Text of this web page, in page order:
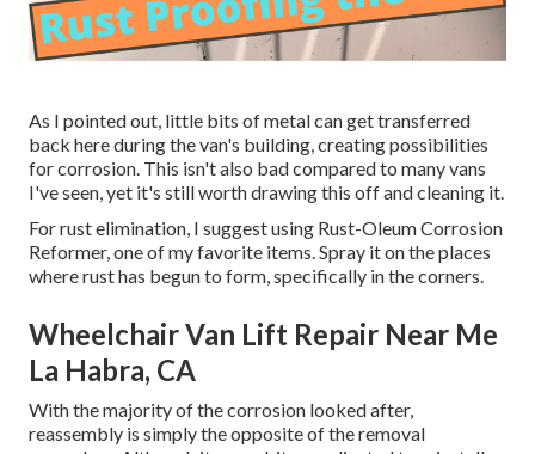
As I pointed out, little bits of metal can get transferred
back here during the van's building, creating possibilities
for corrosion. This isn't also bad compared to many vans
I've seen, yet it's still worth drawing this off and cleaning it.
For rust elimination, I suggest using Rust-Oleum Corrosion
Reformer, one of my favorite items. Spray it on the places
where rust has begun to form, specifically in the corners.
Wheelchair Van Lift Repair Near Me
La Habra, CA
With the majority of the corrosion looked after,
reassembly is simply the opposite of the removal